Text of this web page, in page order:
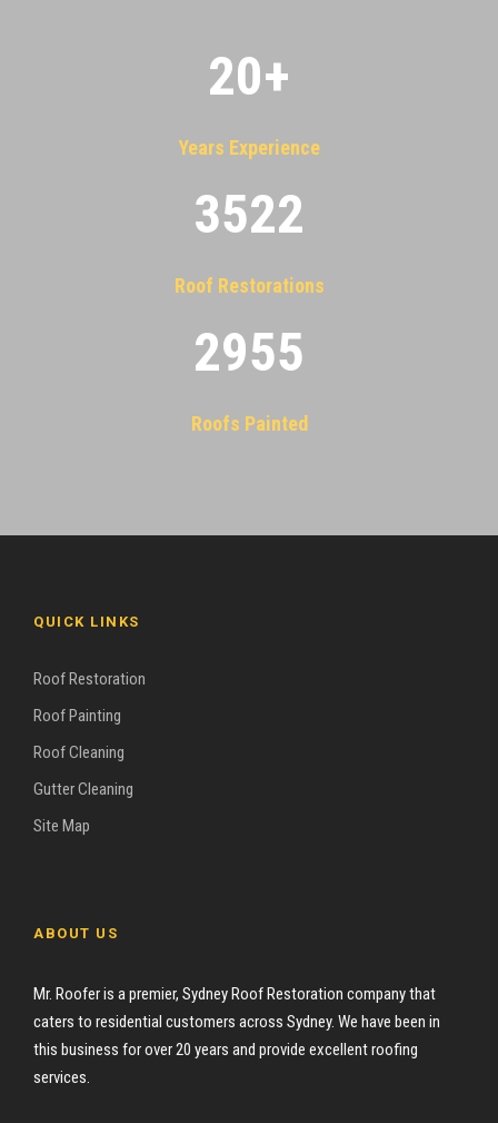
20+
Years Experience
3522
Roof Restorations
2955
Roofs Painted
QUICK LINKS
Roof Restoration
Roof Painting
Roof Cleaning
Gutter Cleaning
Site Map
ABOUT US
Mr. Roofer is a premier, Sydney Roof Restoration company that
caters to residential customers across Sydney. We have been in
this business for over 20 years and provide excellent roofing
services.